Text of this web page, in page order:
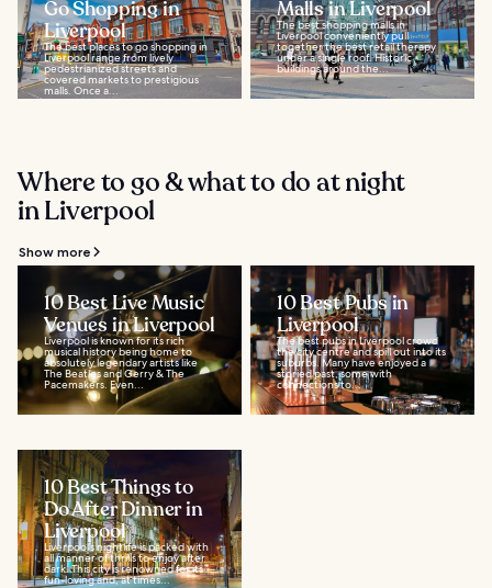
Go Shopping in
Liverpool
The best places to go shopping in
Liverpool range from lively
pedestrianized streets and
covered markets to prestigious
malls. Once a...
Malls in Liverpool
The best shopping malls in
Liverpool conveniently pull
together the best retail therapy
under a single roof. Historic
buildings around the...
Where to go & what to do at night
in Liverpool
Show more
10 Best Live Music
Venues in Liverpool
Liverpool is known for its rich
musical history being home to
absolutely legendary artists like
The Beatles and Gerry & The
Pacemakers. Even...
10 Best Pubs in
Liverpool
The best pubs in Liverpool crowd
the city centre and spill out into its
suburbs. Many have enjoyed a
storied past, some with
connections to...
10 Best Things to
Do After Dinner in
Liverpool
Liverpool’s nightlife is packed with
all manner of thrills to enjoy after
dark. This city is renowned for its
fun-loving and, at times...